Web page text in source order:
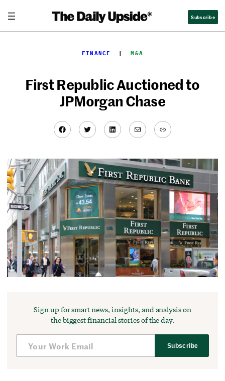
content
Subscribe
FINANCE
  |
M&A
First Republic Auctioned to
JPMorgan Chase
Facebook
TwitterLinkedIn
MailLink
Sign up for smart news, insights, and analysis on
the biggest financial stories of the day.
Subscribe